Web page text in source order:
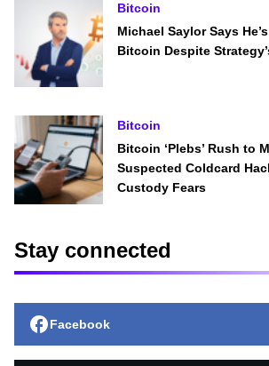
Bitcoin
Michael Saylor Says
Bitcoin Despite
Bitcoin
Bitcoin ‘Plebs’ Rush to
Suspected Coldcard
Custody Fears
Stay connected
Facebook